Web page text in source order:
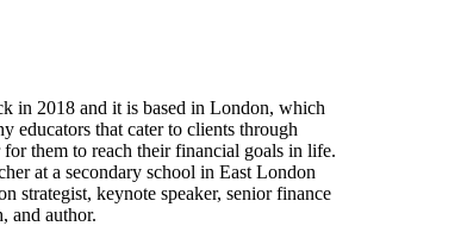
in 2018 and it is based in London, which
educators that cater to clients through
them to reach their financial goals in life.
at a secondary school in East London
strategist, keynote speaker, senior finance
and author.